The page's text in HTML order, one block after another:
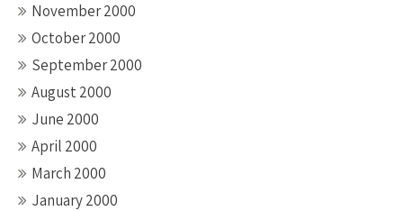
November 2000
October 2000
September 2000
August 2000
June 2000
April 2000
March 2000
January 2000